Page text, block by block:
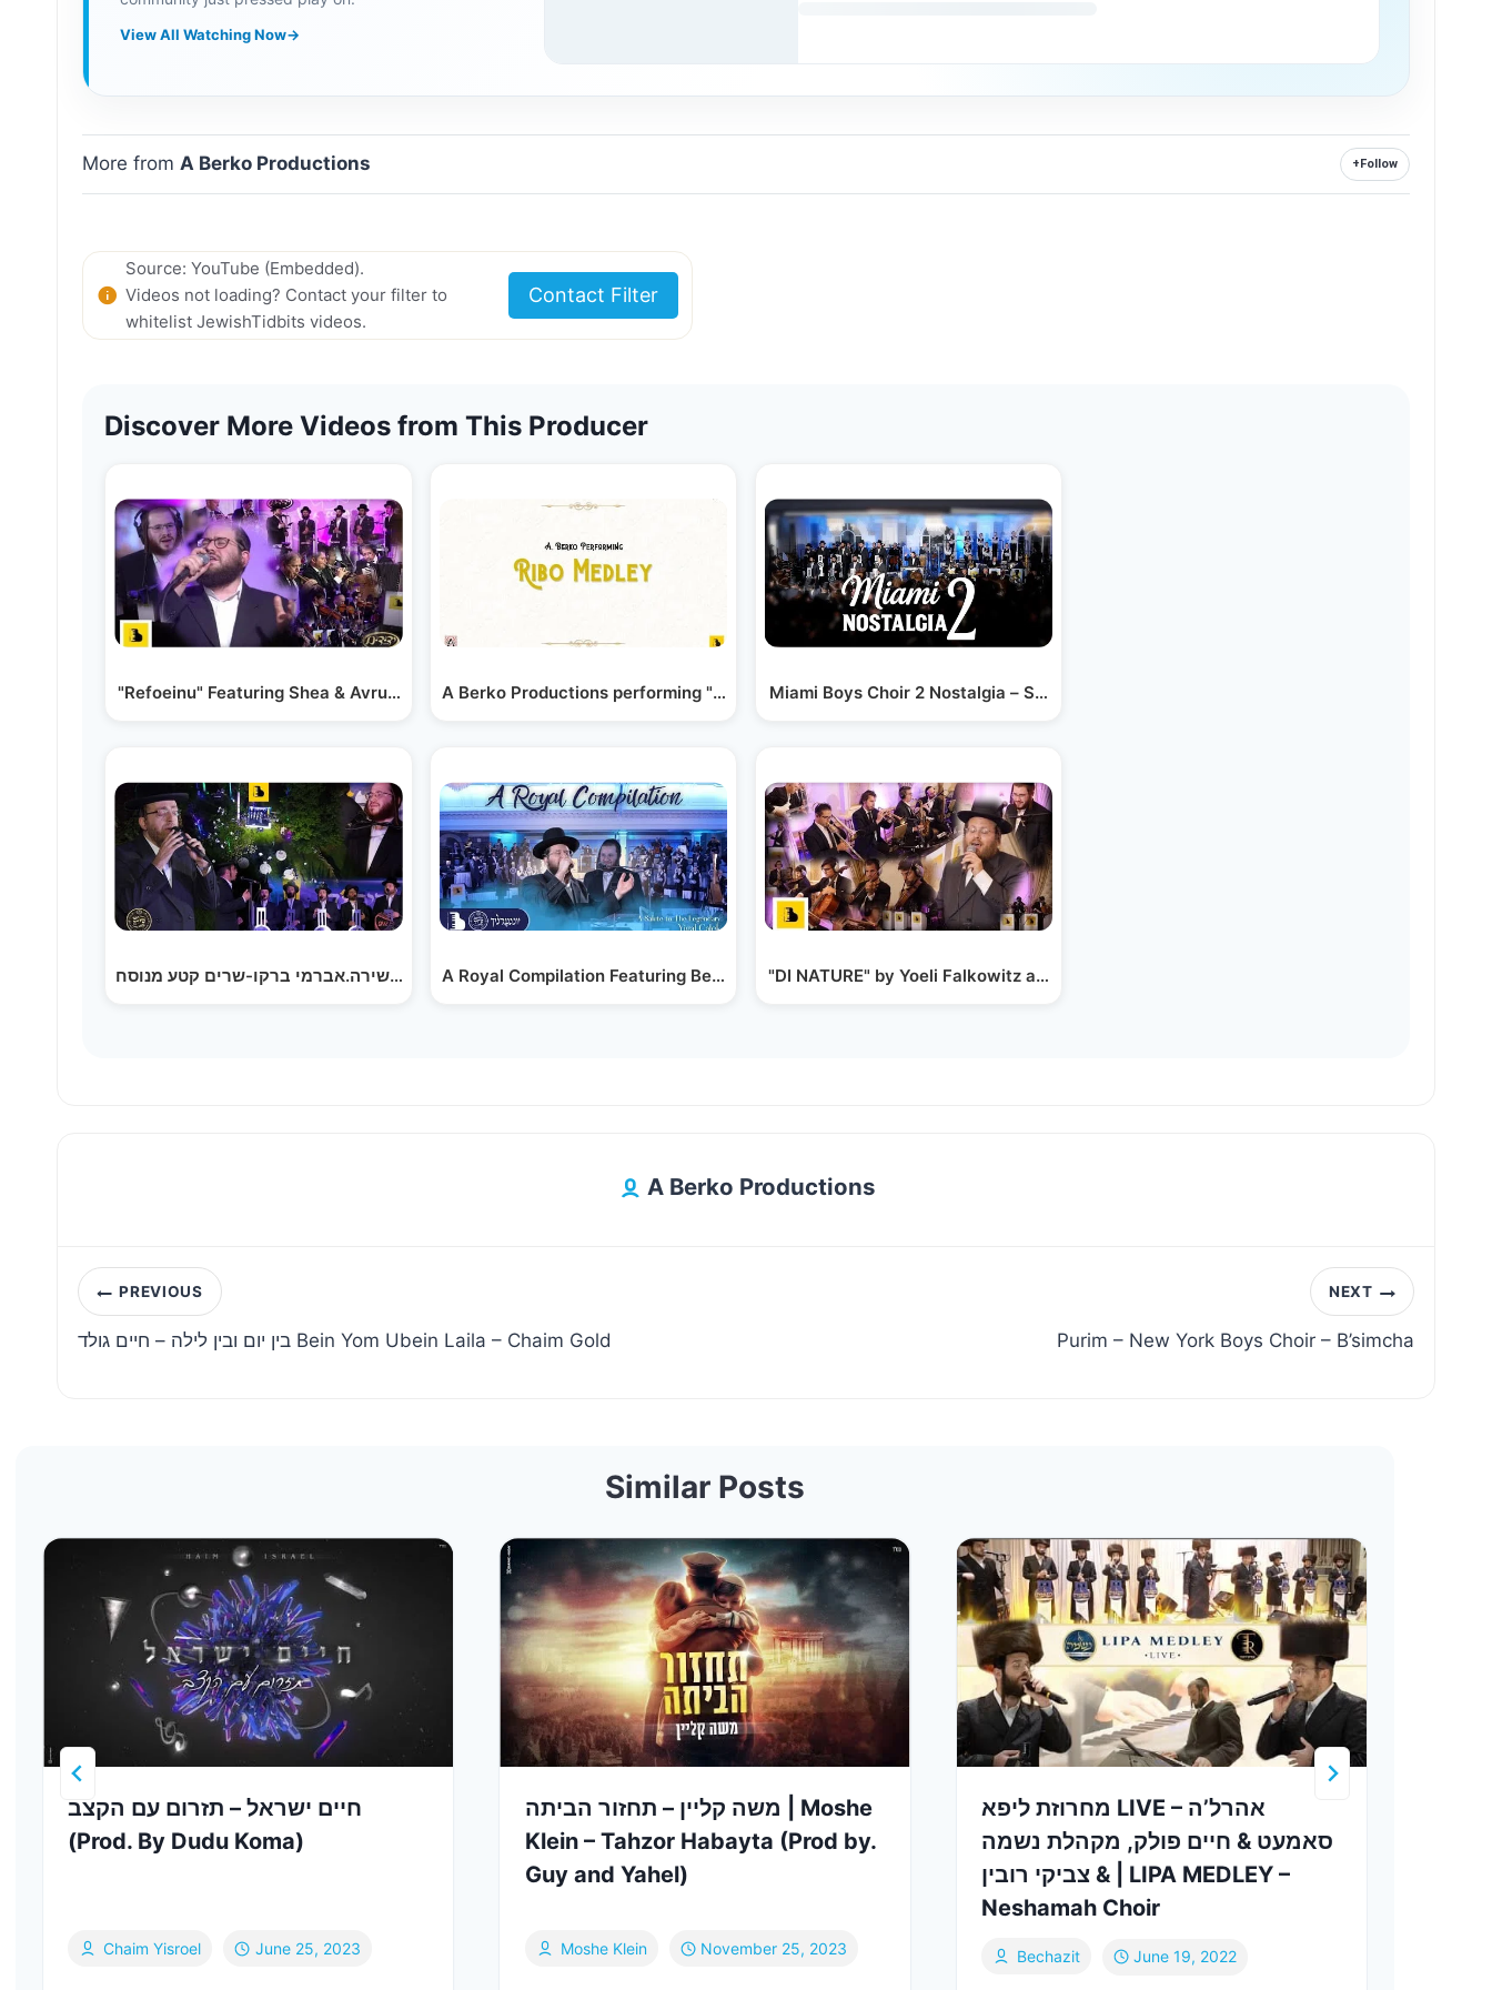
View All Watching Now→
More fromA Berko Productions + Follow
Source: YouTube (Embedded).
Videos not loading? Contact your filter to
whitelist JewishTidbits videos.
Contact Filter
Discover More Videos from This Producer
"Refoeinu" Featuring Shea & Avrumi Berko, Yedidim…
אהרלה סמט.מקהלת שירה.אברמי ברקו-שרים קטע מנוסח…
A Berko Productions performing "A Ribo Medley"
A Royal Compilation Featuring Berko Brothers, Shira,…
Miami Boys Choir 2 Nostalgia – Shira Ft. Avrumi…
"DI NATURE" by Yoeli Falkowitz and A Berko Productions
A Berko Productions
Post
navigation
PREVIOUS
בין יום ובין לילה – חיים גולד Bein Yom Ubein Laila – Chaim Gold
NEXT
Purim – New York Boys Choir – B’simcha
Similar Posts
חיים ישראל – תזרום עם הקצב
(Prod. By Dudu Koma)
Chaim Yisroel June 25, 2023
משה קליין – תחזור הביתה | Moshe
Klein – Tahzor Habayta (Prod by.
Guy and Yahel)
Moshe Klein November 25, 2023
מחרוזת ליפא LIVE – אהרל’ה
סאמעט & חיים פולק, מקהלת נשמה
& צביקי רובין | LIPA MEDLEY –
Neshamah Choir
Bechazit June 19, 2022